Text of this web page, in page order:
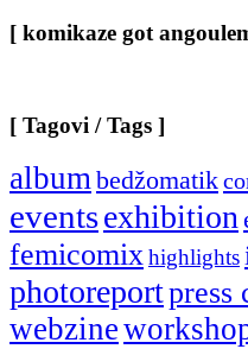
[ komikaze got
[ Tagovi / Tags ]
albumbedžomatik
eventsexhibition
femicomixhighlights
photoreportpress
webzine